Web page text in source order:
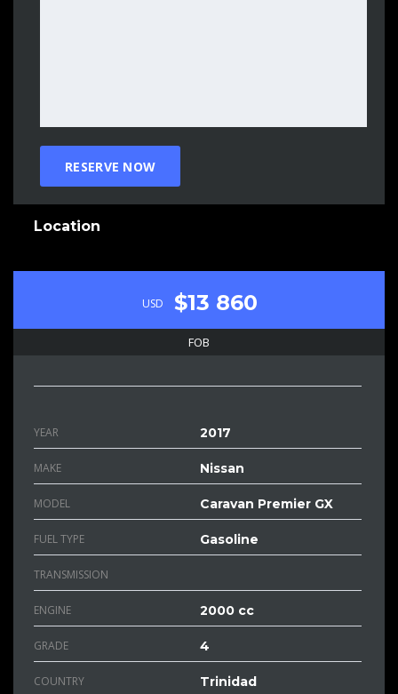
Location
USD $13 860
FOB
YEAR 2017
MAKE Nissan
MODEL Caravan Premier GX
FUEL TYPE Gasoline
TRANSMISSION
ENGINE 2000 cc
GRADE 4
COUNTRY Trinidad